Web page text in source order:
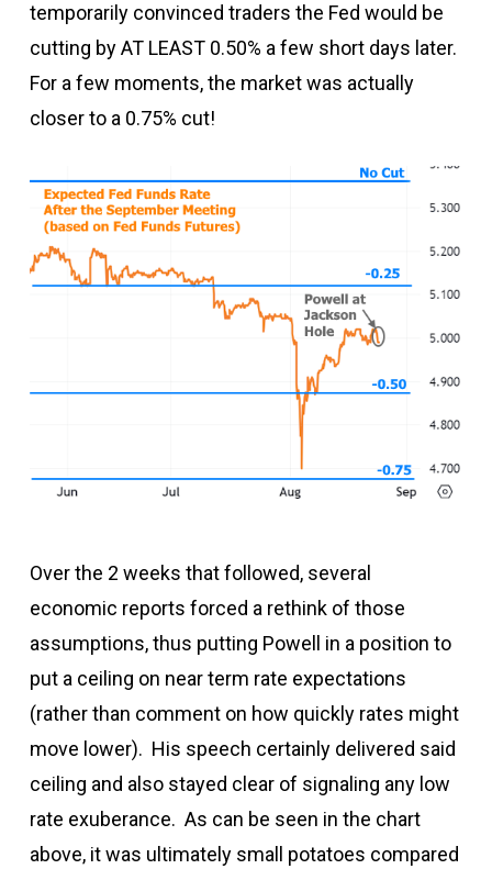
temporarily convinced traders the Fed would be
cutting by AT LEAST 0.50% a few short days later.
For a few moments, the market was actually
closer to a 0.75% cut!
Over the 2 weeks that followed, several
economic reports forced a rethink of those
assumptions, thus putting Powell in a position to
put a ceiling on near term rate expectations
(rather than comment on how quickly rates might
move lower). His speech certainly delivered said
ceiling and also stayed clear of signaling any low
rate exuberance. As can be seen in the chart
above, it was ultimately small potatoes compared